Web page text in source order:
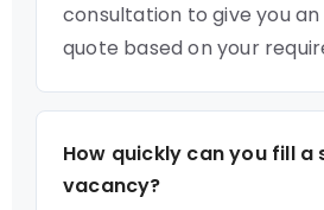
consultation to give you
quote based on your
How quickly can you fill
vacancy?